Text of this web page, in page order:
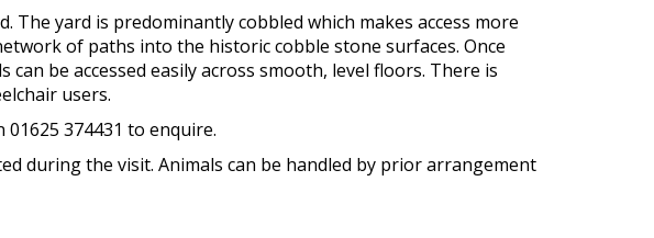
yard is predominantly cobbled which makes access more
of paths into the historic cobble stone surfaces. Once
be accessed easily across smooth, level floors. There is
users.
374431 to enquire.
during the visit. Animals can be handled by prior arrangement